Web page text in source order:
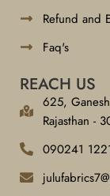
Refund and
Faq's
REACH US
625,
Rajasthan -
090241